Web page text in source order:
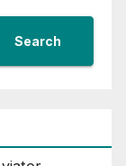
Search